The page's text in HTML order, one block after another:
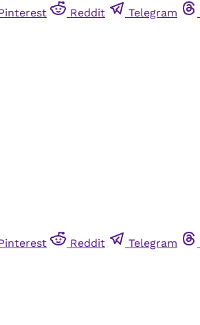
Reddit Telegram
Reddit Telegram